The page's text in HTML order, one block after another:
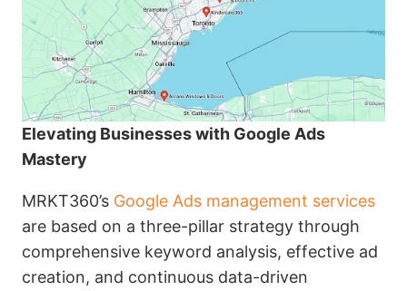
Elevating Businesses with Google Ads
Mastery
MRKT360’s Google Ads management services
are based on a three-pillar strategy through
comprehensive keyword analysis, effective ad
creation, and continuous data-driven